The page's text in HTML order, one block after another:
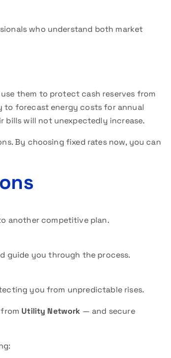
who understand both market
them to protect cash reserves from
to forecast energy costs for annual
bills will not unexpectedly increase.
By choosing fixed rates now, you can
another competitive plan.
guide you through the process.
you from unpredictable rises.
Utility Network — and secure